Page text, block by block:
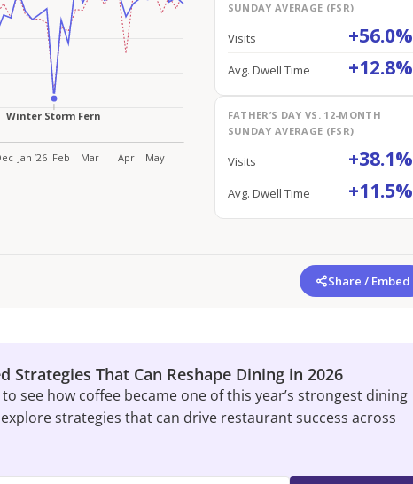
SUNDAY AVERAGE (FSR)
Visits +56.0%
Avg. Dwell Time +12.8%
FATHER’S DAY VS. 12-MONTH
SUNDAY AVERAGE (FSR)
Visits +38.1%
Avg. Dwell Time +11.5%
Share / Embed
Strategies That Can Reshape Dining in 2026
see how coffee became one of this year’s strongest dining
strategies that can drive restaurant success across